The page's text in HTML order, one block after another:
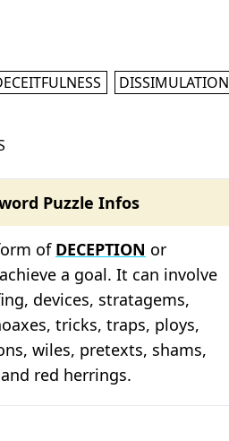
DISSIMULATION
Puzzle Infos
of DECEPTION or
a goal. It can involve
devices, stratagems,
tricks, traps, ploys,
wiles, pretexts, shams,
red herrings.